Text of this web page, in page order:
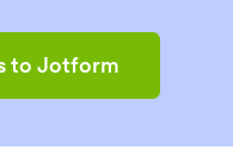
to Jotform